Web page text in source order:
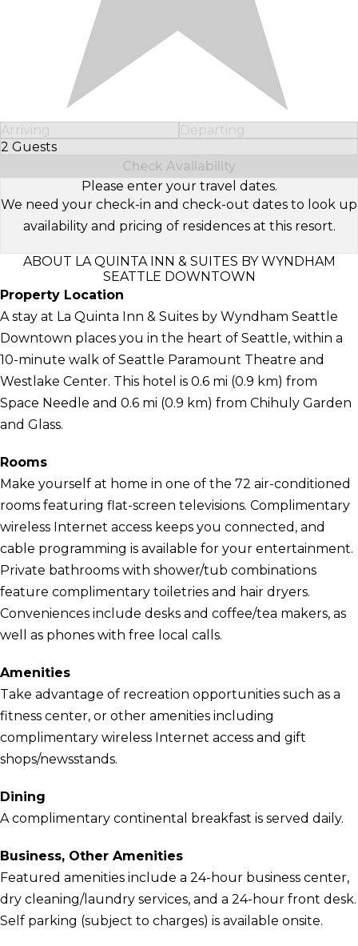
Arriving
Departing
2 Guests
Select Number of Guests
Check Availability
Please enter your travel dates.
We need your check-in and check-out dates to look up
availability and pricing of residences at this resort.
ABOUT LA QUINTA INN & SUITES BY WYNDHAM
SEATTLE DOWNTOWN
Property Location
A stay at La Quinta Inn & Suites by Wyndham Seattle
Downtown places you in the heart of Seattle, within a
10-minute walk of Seattle Paramount Theatre and
Westlake Center. This hotel is 0.6 mi (0.9 km) from
Space Needle and 0.6 mi (0.9 km) from Chihuly Garden
and Glass.
Rooms
Make yourself at home in one of the 72 air-conditioned
rooms featuring flat-screen televisions. Complimentary
wireless Internet access keeps you connected, and
cable programming is available for your entertainment.
Private bathrooms with shower/tub combinations
feature complimentary toiletries and hair dryers.
Conveniences include desks and coffee/tea makers, as
well as phones with free local calls.
Amenities
Take advantage of recreation opportunities such as a
fitness center, or other amenities including
complimentary wireless Internet access and gift
shops/newsstands.
Dining
A complimentary continental breakfast is served daily.
Business, Other Amenities
Featured amenities include a 24-hour business center,
dry cleaning/laundry services, and a 24-hour front desk.
Self parking (subject to charges) is available onsite.